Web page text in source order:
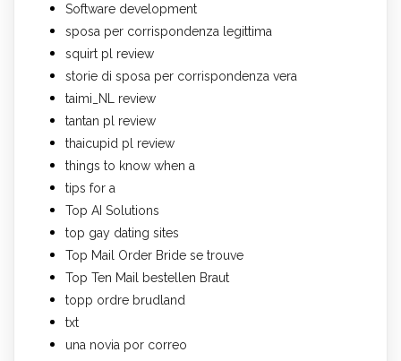
Software development
sposa per corrispondenza legittima
squirt pl review
storie di sposa per corrispondenza vera
taimi_NL review
tantan pl review
thaicupid pl review
things to know when a
tips for a
Top AI Solutions
top gay dating sites
Top Mail Order Bride se trouve
Top Ten Mail bestellen Braut
topp ordre brudland
txt
una novia por correo